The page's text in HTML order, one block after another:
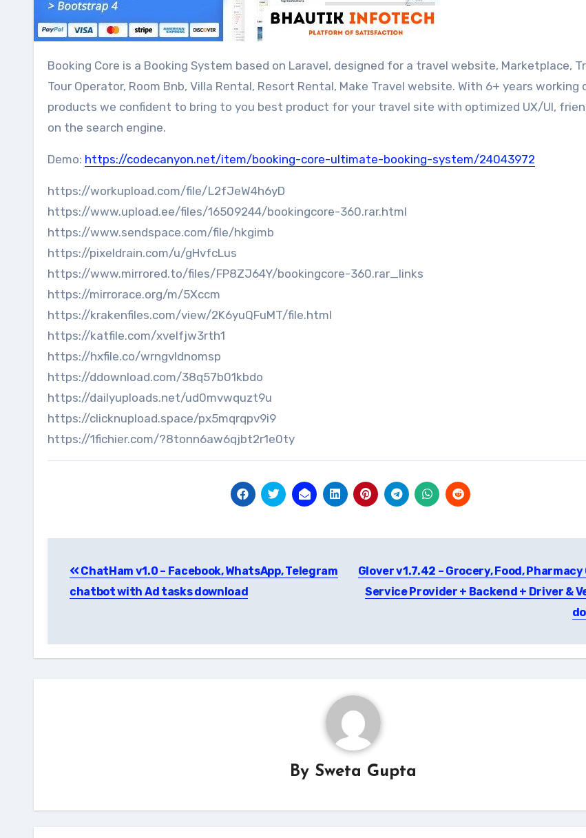
Booking Core is a Booking System based on Laravel, designed for a travel website, Marketplace, Travel Agency,
Tour Operator, Room Bnb, Villa Rental, Resort Rental, Make Travel website. With 6+ years working
products we confident to bring to you best product for your travel site with optimized UX/UI,
on the search engine.
Demo: https://codecanyon.net/item/booking-core-ultimate-booking-system/24043972
https://workupload.com/file/L2fJeW4h6yD
https://www.upload.ee/files/16509244/bookingcore-360.rar.html
https://www.sendspace.com/file/hkgimb
https://pixeldrain.com/u/gHvfcLus
https://www.mirrored.to/files/FP8ZJ64Y/bookingcore-360.rar_links
https://mirrorace.org/m/5Xccm
https://krakenfiles.com/view/2K6yuQFuMT/file.html
https://katfile.com/xvelfjw3rth1
https://hxfile.co/wrngvldnomsp
https://ddownload.com/38q57b01kbdo
https://dailyuploads.net/ud0mvwquzt9u
https://clicknupload.space/px5mqrqpv9i9
https://1fichier.com/?8tonn6aw6qjbt2r1e0ty
navigation
ChatHam v1.0 – Facebook, WhatsApp, Telegram
chatbot with Ad tasks download
Glover v1.7.42 – Grocery, Food,
Service Provider + Backend + Driver &
By Sweta Gupta